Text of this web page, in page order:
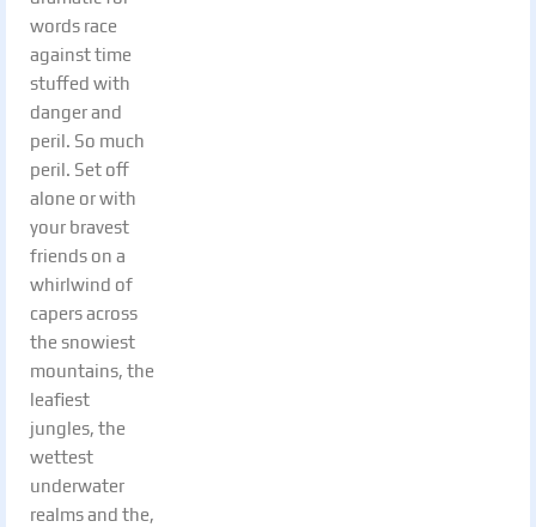
words race
against time
stuffed with
danger and
peril. So much
peril. Set off
alone or with
your bravest
friends on a
whirlwind of
capers across
the snowiest
mountains, the
leafiest
jungles, the
wettest
underwater
realms and the,